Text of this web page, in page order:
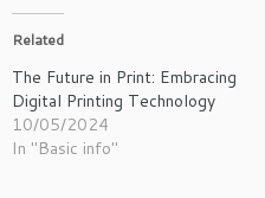
Related
The Future in Print: Embracing
Digital Printing Technology
10/05/2024
In "Basic info"